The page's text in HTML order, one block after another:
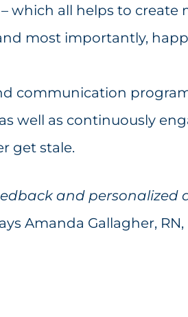
which all helps to create
most importantly,
communication
well as continuously
get stale.
and
Amanda Gallagher,